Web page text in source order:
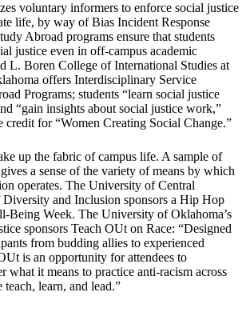
voluntary informers to enforce social justice
life, by way of Bias Incident Response
Abroad programs ensure that students
justice even in off-campus academic
L. Boren College of International Studies at
offers Interdisciplinary Service
Programs; students “learn social justice
“gain insights about social justice work,”
credit for “Women Creating Social Change.”
up the fabric of campus life. A sample of
a sense of the variety of means by which
operates. The University of Central
and Inclusion sponsors a Hip Hop
Being Week. The University of Oklahoma’s
sponsors Teach OUt on Race: “Designed
from budding allies to experienced
is an opportunity for attendees to
what it means to practice anti-racism across
teach, learn, and lead.”